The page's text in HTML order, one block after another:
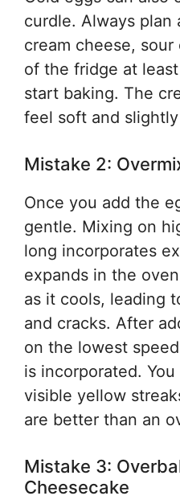
curdle. Always plan
cream cheese,
of the fridge at
start baking. The
feel soft and
Mistake 2:
Once you add the
gentle. Mixing on
long incorporates
expands in the
as it cools, leading
and cracks. After
on the lowest
is incorporated.
visible yellow
are better than an
Mistake 3:
Cheesecake